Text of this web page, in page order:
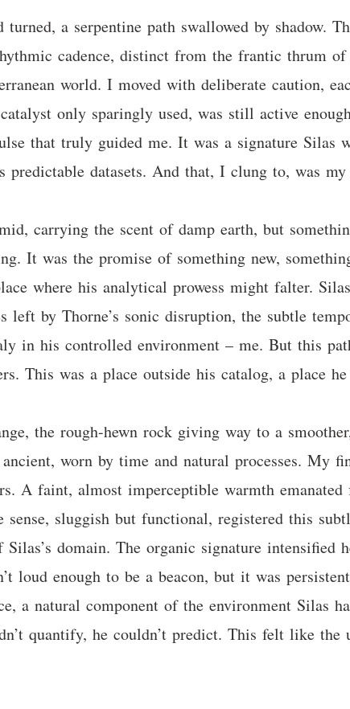
turned, a serpentine path swallowed by shadow.
cadence, distinct from the frantic thrum
world. I moved with deliberate caution,
only sparingly used, was still active
that truly guided me. It was a signature Silas
predictable datasets. And that, I clung to, was my
carrying the scent of damp earth, but
It was the promise of something new,
where his analytical prowess might falter.
left by Thorne’s sonic disruption, the subtle
in his controlled environment – me. But this
This was a place outside his catalog, a place he
the rough-hewn rock giving way to a
worn by time and natural processes. My
A faint, almost imperceptible warmth
sluggish but functional, registered this
domain. The organic signature
loud enough to be a beacon, but it was
a natural component of the environment Silas
quantify, he couldn’t predict. This felt like